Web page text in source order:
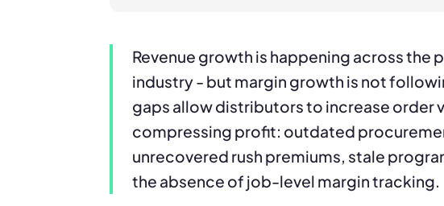
Revenue growth is happening across the
industry - but margin growth is not
gaps allow distributors to increase order
compressing profit: outdated
unrecovered rush premiums, stale
the absence of job-level margin tracking.